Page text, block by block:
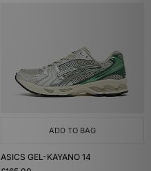
ADD TO BAG
ASICS GEL-KAYANO 14